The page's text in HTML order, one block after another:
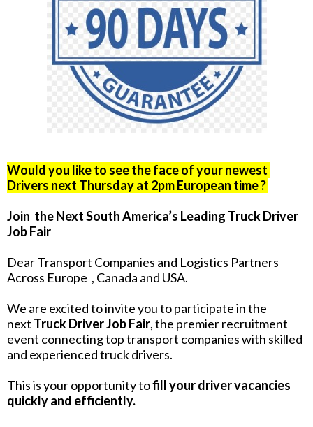
Would you like to see the face of your newest
Drivers next Thursday at 2pm European time ?
Join the Next South America’s Leading Truck Driver
Job Fair
Dear Transport Companies and Logistics Partners
Across Europe , Canada and USA.
We are excited to invite you to participate in the
next Truck Driver Job Fair, the premier recruitment
event connecting top transport companies with skilled
and experienced truck drivers.
This is your opportunity tofill your driver vacancies
quickly and efficiently.